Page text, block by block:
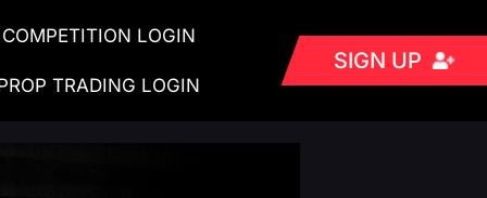
COMPETITION LOGIN
TRADING LOGIN
SIGN UP